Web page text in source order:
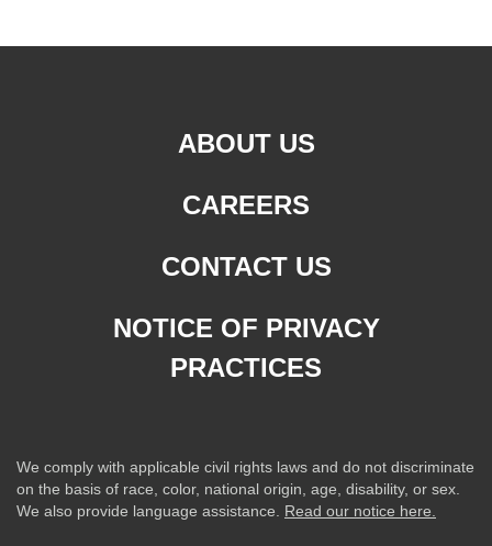
ABOUT US
CAREERS
CONTACT US
NOTICE OF PRIVACY
PRACTICES
We comply with applicable civil rights laws and do not discriminate
on the basis of race, color, national origin, age, disability, or sex.
We also provide language assistance. Read our notice here.